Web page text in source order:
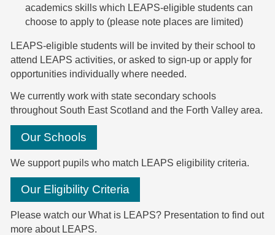
academics skills which LEAPS-eligible students can
choose to apply to (please note places are limited)
LEAPS-eligible students will be invited by their school to
attend LEAPS activities, or asked to sign-up or apply for
opportunities individually where needed.
We currently work with state secondary schools
throughout South East Scotland and the Forth Valley area.
Our Schools
We support pupils who match LEAPS eligibility criteria.
Our Eligibility Criteria
Please watch our What is LEAPS? Presentation to find out
more about LEAPS.